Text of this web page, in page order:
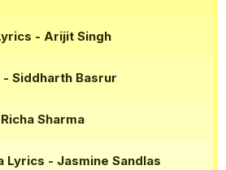
- Arijit Singh
- Siddharth Basrur
Sharma
Lyrics - Jasmine Sandlas